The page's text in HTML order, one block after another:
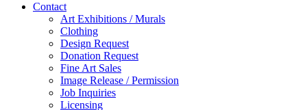
Contact
Art Exhibitions / Murals
Clothing
Design Request
Donation Request
Fine Art Sales
Image Release / Permission
Job Inquiries
Licensing